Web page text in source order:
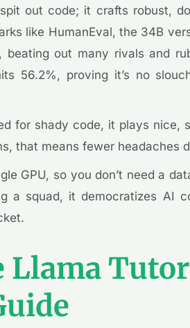
out code; it crafts robust,
like HumanEval, the 34B
out many rivals and
56.2%, proving it’s no
for shady code, it plays nice,
that means fewer headaches
GPU, so you don’t need a
a squad, it democratizes AI
Llama